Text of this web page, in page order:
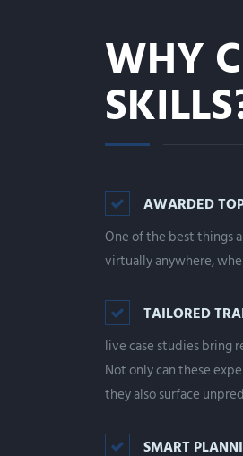
WHY
AWARDED
One of the best things
virtually anywhere,
TAILORED
live case studies bring
Not only can these
they also surface
SMART